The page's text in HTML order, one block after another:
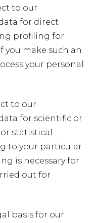
to our
for direct
profiling for
you make such an
your personal
to our
for scientific or
statistical
to your particular
is necessary for
out for
basis for our